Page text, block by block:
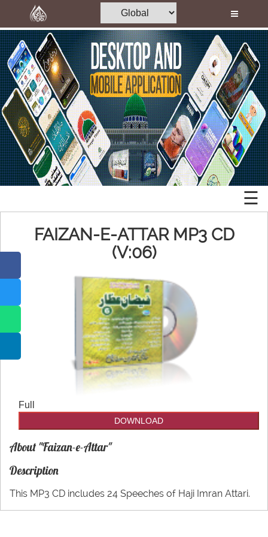
Home
Al-Quran
Books
Media
Madani Channel
Volunteer Portal
Rohani Ilaj
Magazine
☰
Islamic
Mobile
Apps
Desktop
Applications
Cards
Mp3
CDs
Other
utilities
FAIZAN-E-ATTAR MP3 CD
(V:06)
Full
DOWNLOAD
About "Faizan-e-Attar"
Description
This MP3 CD includes 24 Speeches of Haji Imran Attari.